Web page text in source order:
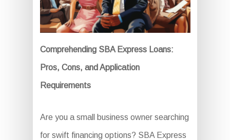
Comprehending SBA Express Loans:
Pros, Cons, and Application
Requirements
Are you a small business owner searching
for swift financing options? SBA Express